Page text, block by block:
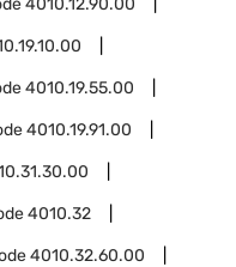
4010.12.90.00
4010.19.55.00
4010.19.91.00
4010.32
4010.32.60.00